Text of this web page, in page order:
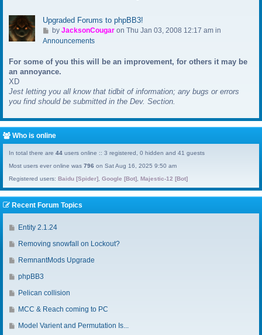
s
Upgraded Forums to phpBB3!
G
o
o
l
s
t
s
t
by JacksonCougaron Thu Jan 03, 2008 12:17 am in
Announcements
For some of you this will be an improvement, for others it may be
an annoyance.
XD
Jest letting you all know that tidbit of information; any bugs or errors
you find should be submitted in the Dev. Section.
Who is online
In total there are 44 users online :: 3 registered, 0 hidden and 41 guests
Most users ever online was 796 on Sat Aug 16, 2025 9:50 am
Registered users: Baidu [Spider] Google [Bot] Majestic-12 [Bot]
Recent Forum Topics
G
o
a
s
p
o
Entity 2.1.24
G
o
a
s
p
Removing snowfall on Lockout?
G
o
a
s
RemnantMods Upgrade
G
o
a
phpBB3
G
o
Pelican collision
GMCC & Reach coming to PC
GModel Varient and Permutation Is...